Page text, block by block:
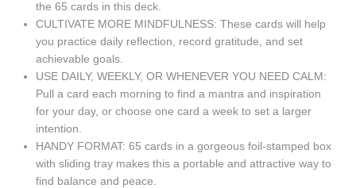
the 65 cards in this deck.
CULTIVATE MORE MINDFULNESS: These cards will help
you practice daily reflection, record gratitude, and set
achievable goals.
USE DAILY, WEEKLY, OR WHENEVER YOU NEED CALM:
Pull a card each morning to find a mantra and inspiration
for your day, or choose one card a week to set a larger
intention.
HANDY FORMAT: 65 cards in a gorgeous foil-stamped box
with sliding tray makes this a portable and attractive way to
find balance and peace.